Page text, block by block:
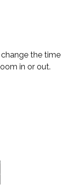
the time
in or out.